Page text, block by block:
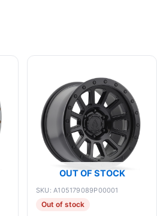
OUT OF STOCK
SKU: A105179089P00001
Out of stock